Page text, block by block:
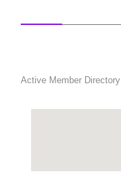
Active Member Directory